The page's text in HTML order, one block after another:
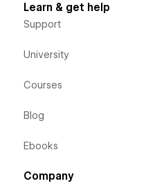
Premium support
help.
Learn & get help
Support
University
Courses
Blog
Ebooks
Company